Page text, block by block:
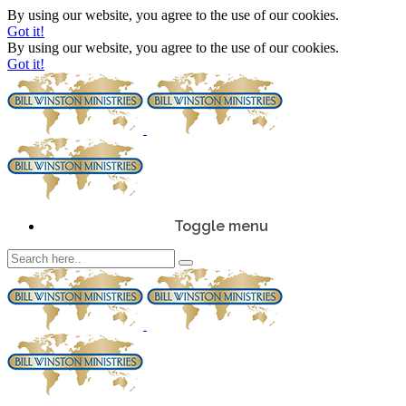
By using our website, you agree to the use of our cookies.
Got it!
By using our website, you agree to the use of our cookies.
Got it!
Toggle menu